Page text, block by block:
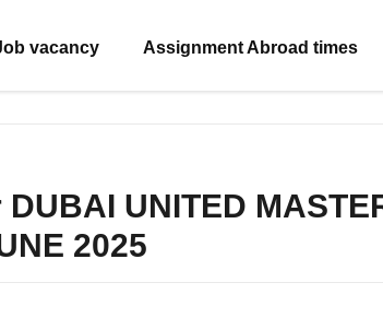
vacancy Assignment Abroad times
UNITED
2025